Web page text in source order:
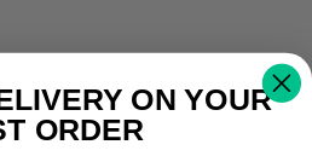
ON YOUR
ORDER